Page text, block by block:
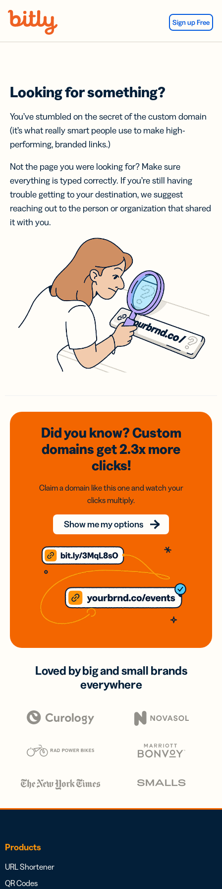
Sign up Free
Looking for something?
You’ve stumbled on the secret of the custom domain
(it’s what really smart people use to make high-
performing, branded links.)
Not the page you were looking for? Make sure
everything is typed correctly. If you’re still having
trouble getting to your destination, we suggest
reaching out to the person or organization that shared
it with you.
Did you know? Custom
domainsget 2.3xmore
clicks!
Claim a domain like this one and watch your
clicks multiply.
Show me my options
Loved by big and small brands
everywhere
Products
URL Shortener
QR Codes